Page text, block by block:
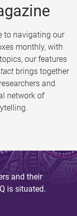
to navigating our
monthly, with
our features
brings together
and
network of
and their
is situated.